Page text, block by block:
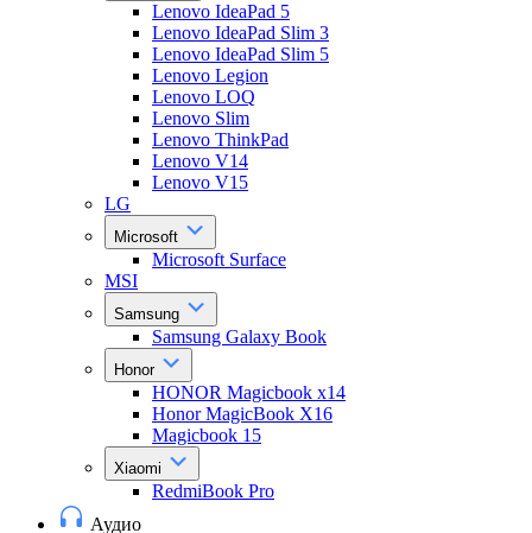
Lenovo IdeaPad 5
Lenovo IdeaPad Slim 3
Lenovo IdeaPad Slim 5
Lenovo Legion
Lenovo LOQ
Lenovo Slim
Lenovo ThinkPad
Lenovo V14
Lenovo V15
LG
Microsoft
Microsoft Surface
MSI
Samsung
Samsung Galaxy Book
Honor
HONOR Magicbook x14
Honor MagicBook X16
Magicbook 15
Xiaomi
RedmiBook Pro
Аудио